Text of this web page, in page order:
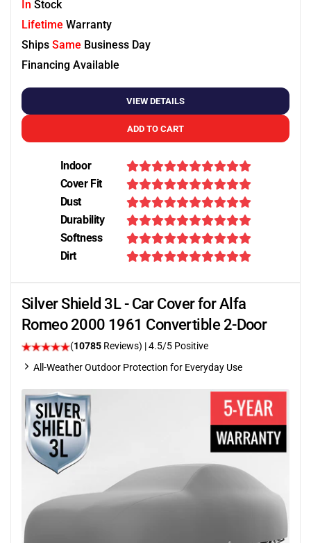
In Stock
Lifetime Warranty
Ships Same Business Day
Financing Available
VIEW DETAILS
ADD TO CART
Indoor
Cover Fit
Dust
Durability
Softness
Dirt
Silver Shield 3L - Car Cover for Alfa
Romeo 2000 1961 Convertible 2-Door
(10785 Reviews) |4.5/5 Positive
All-Weather Outdoor Protection for Everyday Use